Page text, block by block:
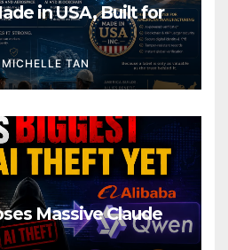
in USA, Built for
MICHELLE TAN
Massive Claude